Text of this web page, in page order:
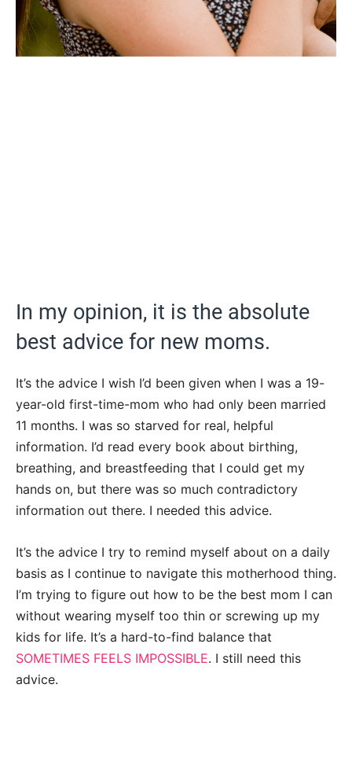
In my opinion, it is the absolute
best advice for new moms.
It’s the advice I wish I’d been given when I was a 19-
year-old first-time-mom who had only been married
11 months. I was so starved for real, helpful
information. I’d read every book about birthing,
breathing, and breastfeeding that I could get my
hands on, but there was so much contradictory
information out there. I needed this advice.
It’s the advice I try to remind myself about on a daily
basis as I continue to navigate this motherhood thing.
I’m trying to figure out how to be the best mom I can
without wearing myself too thin or screwing up my
kids for life. It’s a hard-to-find balance that
SOMETIMES FEELS IMPOSSIBLE. I still need this
advice.